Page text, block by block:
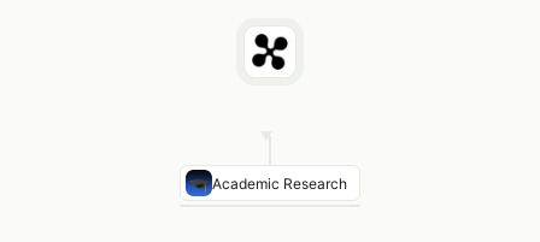
Academic Research